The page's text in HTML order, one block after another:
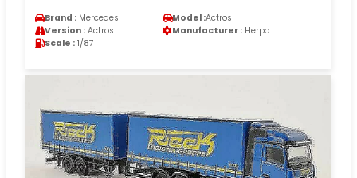
Brand : Mercedes Model :Actros
Version : Actros Manufacturer : Herpa
Scale : 1/87